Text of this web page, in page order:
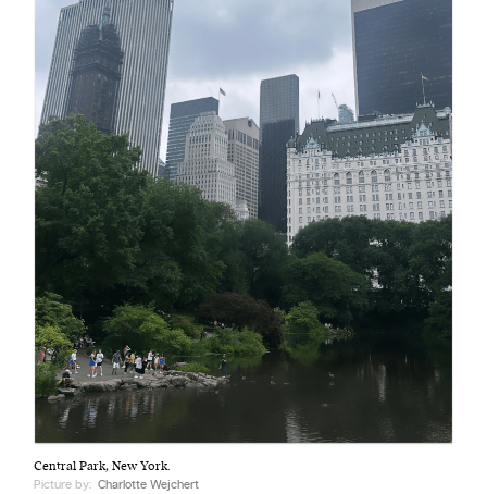
Central Park, New York.
Picture by: Charlotte Wejchert